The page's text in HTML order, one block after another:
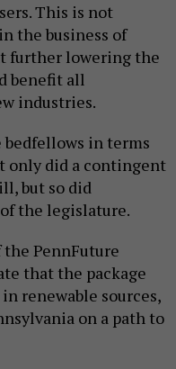
This is not
the business of
further lowering the
benefit all
industries.
in terms
only did a contingent
but so did
the legislature.
PennFuture
that the package
renewable sources,
on a path to